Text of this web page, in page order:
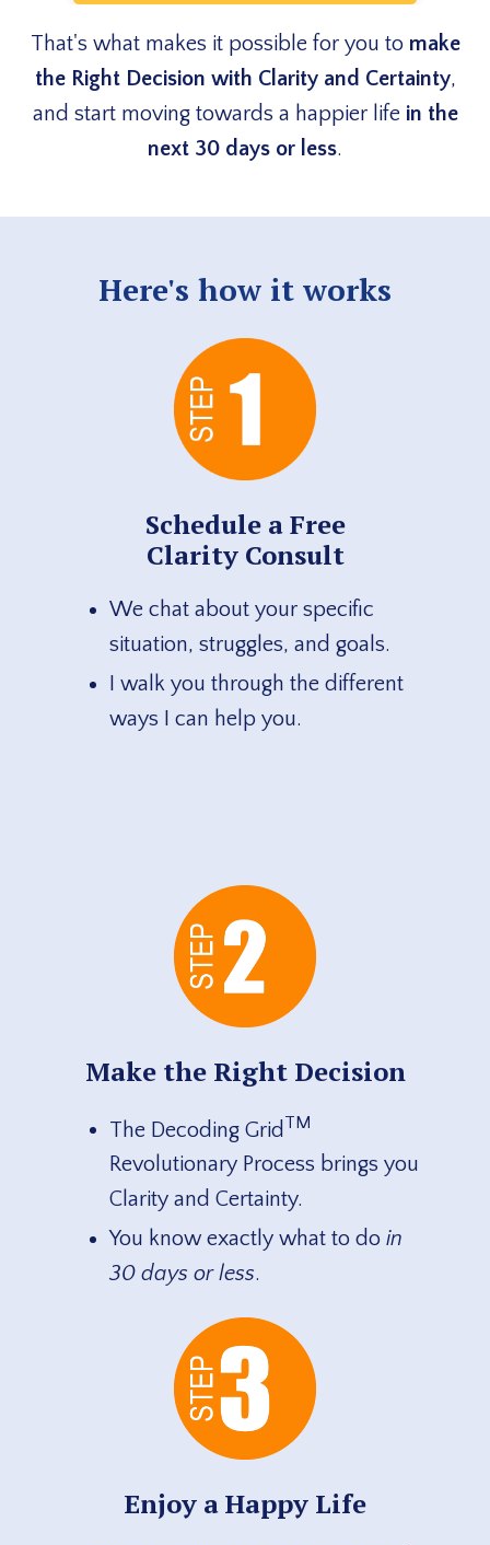
That's what makes it possible for you to make
the Right Decision with Clarity and Certainty,
and start moving towards a happier life in the
next 30 days or less.
Here's how it works
Schedule a Free
Clarity Consult
We chat about your specific
situation, struggles, and goals.
I walk you through the different
ways I can help you.
Make the Right Decision
The Decoding Grid TM
Revolutionary Process brings you
Clarity and Certainty.
You know exactly what to do in
30 days or less.
Enjoy a Happy Life